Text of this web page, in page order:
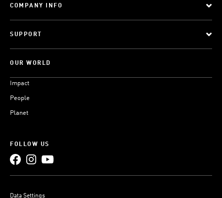
COMPANY INFO
SUPPORT
OUR WORLD
Impact
People
Planet
FOLLOW US
Data Settings